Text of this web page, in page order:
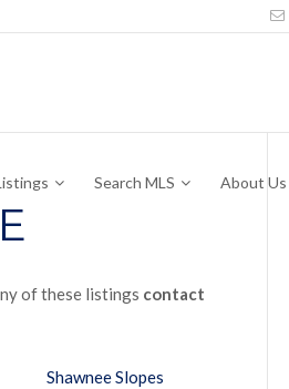
Search MLS About Us
of these listings contact
Shawnee Slopes